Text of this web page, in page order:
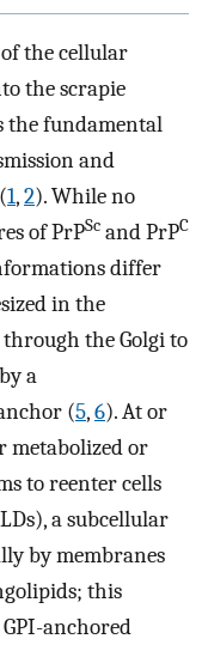
the cellular
the scrapie
the fundamental
and
1,2). While no
of PrPSc and PrPC
differ
in the
the Golgi to
a
(5,6). At or
metabolized or
to reenter cells
a subcellular
by membranes
this
anchored